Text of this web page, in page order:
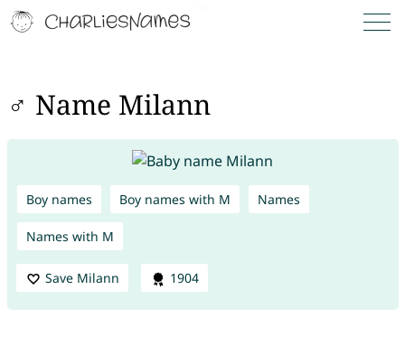
♂ Name Milann
Boy names Boy names with M Names
Names with M
Save Milann 1904